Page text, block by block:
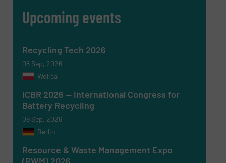
Message (Required)
Upcoming events
Recycling Tech 2026
08 Sep, 2026
Wolica
ICBR 2026 — International Congress for
Battery Recycling
09 Sep, 2026
Berlin
Resource & Waste Management Expo